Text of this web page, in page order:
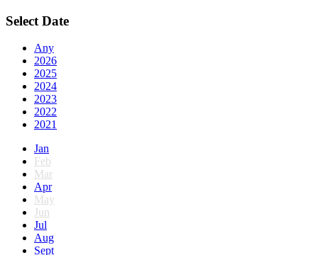
Select Date
Any
2026
2025
2024
2023
2022
2021
Jan
Feb
Mar
Apr
May
Jun
Jul
Aug
Sept